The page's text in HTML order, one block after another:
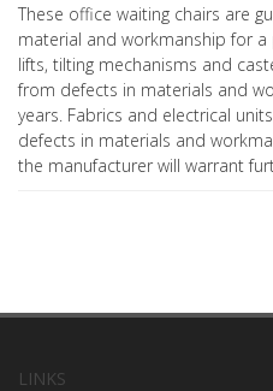
These office waiting chairs are
material and workmanship for
lifts, tilting mechanisms and
from defects in materials and
years. Fabrics and electrical
defects in materials and
the manufacturer will warrant
LINKS